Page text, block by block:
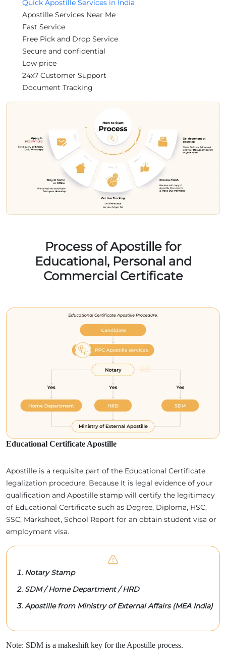
Quick Apostille Services in India
Apostille Services Near Me
Fast Service
Free Pick and Drop Service
Secure and confidential
Low price
24x7 Customer Support
Document Tracking
Process of Apostille for
Educational, Personal and
Commercial Certificate
Educational Certificate Apostille
Apostille is a requisite part of the Educational Certificate
legalization procedure. Because It is legal evidence of your
qualification and Apostille stamp will certify the legitimacy
of Educational Certificate such as Degree, Diploma, HSC,
SSC, Marksheet, School Report for an obtain student visa or
employment visa.
Notary Stamp
SDM / Home Department / HRD
Apostille from Ministry of External Affairs (MEA India)
Note: SDM is a makeshift key for the Apostille process.